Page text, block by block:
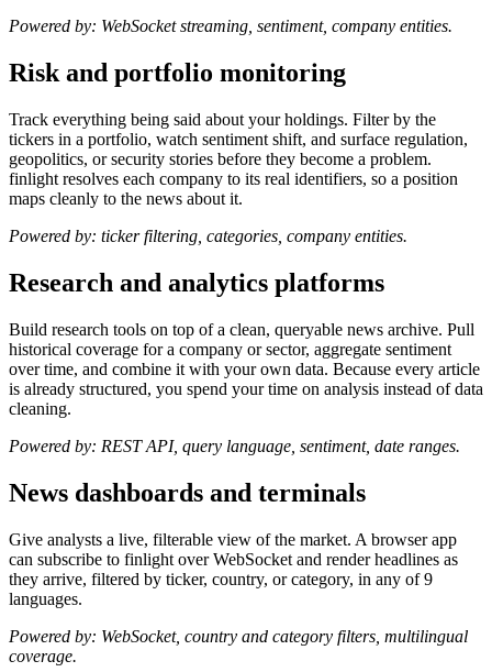
Powered by: WebSocket streaming, sentiment, company entities.
Risk and portfolio monitoring
Track everything being said about your holdings. Filter by the
tickers in a portfolio, watch sentiment shift, and surface regulation,
geopolitics, or security stories before they become a problem.
finlight resolves each company to its real identifiers, so a position
maps cleanly to the news about it.
Powered by: ticker filtering, categories, company entities.
Research and analytics platforms
Build research tools on top of a clean, queryable news archive. Pull
historical coverage for a company or sector, aggregate sentiment
over time, and combine it with your own data. Because every article
is already structured, you spend your time on analysis instead of data
cleaning.
Powered by: REST API, query language, sentiment, date ranges.
News dashboards and terminals
Give analysts a live, filterable view of the market. A browser app
can subscribe to finlight over WebSocket and render headlines as
they arrive, filtered by ticker, country, or category, in any of 9
languages.
Powered by: WebSocket, country and category filters, multilingual
coverage.